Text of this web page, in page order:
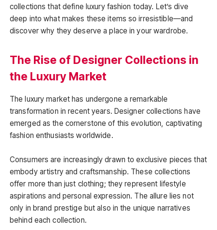
collections that define luxury fashion today. Let’s dive
deep into what makes these items so irresistible—and
discover why they deserve a place in your wardrobe.
The Rise of Designer Collections in
the Luxury Market
The luxury market has undergone a remarkable
transformation in recent years. Designer collections have
emerged as the cornerstone of this evolution, captivating
fashion enthusiasts worldwide.
Consumers are increasingly drawn to exclusive pieces that
embody artistry and craftsmanship. These collections
offer more than just clothing; they represent lifestyle
aspirations and personal expression. The allure lies not
only in brand prestige but also in the unique narratives
behind each collection.